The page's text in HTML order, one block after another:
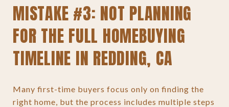
MISTAKE #3: NOT PLANNING
FOR THE FULL HOMEBUYING
TIMELINE IN REDDING, CA
Many first-time buyers focus only on finding the
right home, but the process includes multiple steps